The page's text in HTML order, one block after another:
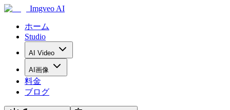
Imgveo AI
ホーム
Studio
AI Video
AI画像
料金
ブログ